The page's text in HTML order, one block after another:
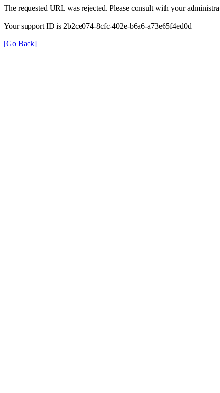
The requested URL was rejected. Please consult with your
Your support ID is 2b2ce074-8cfc-402e-b6a6-a73e65f4ed0d
[Go Back]